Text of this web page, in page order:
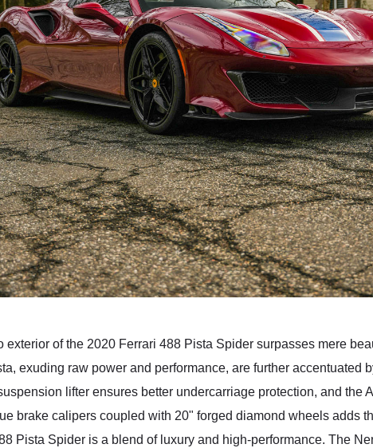
of the 2020 Ferrari 488 Pista Spider surpasses mere
exuding raw power and performance, are further accentuated
lifter ensures better undercarriage protection, and the
brake calipers coupled with 20" forged diamond wheels adds
Pista Spider is a blend of luxury and high-performance. The